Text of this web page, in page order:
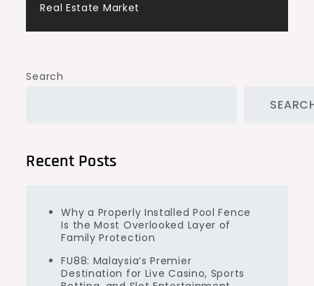
Real Estate Market
Search
Recent Posts
Why a Properly Installed Pool Fence
Is the Most Overlooked Layer of
Family Protection
FU88: Malaysia’s Premier
Destination for Live Casino, Sports